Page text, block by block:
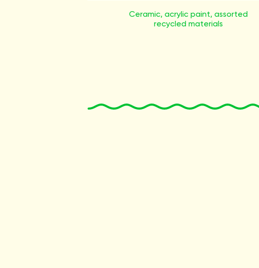
Ceramic, acrylic paint, assorted
recycled materials